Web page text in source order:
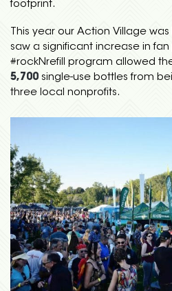
footprint.
This year our Action Village
saw a significant increase in
#rockNrefill program allowed
5,700 single-use bottles from
three local nonprofits.